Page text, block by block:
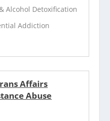
Alcohol Detoxification
Addiction
Affairs
Abuse